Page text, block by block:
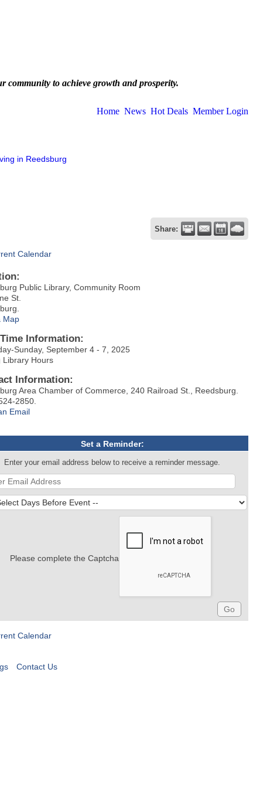
community to achieve growth and prosperity.
Home News Hot Deals Member Login
in Reedsburg
Share:
Calendar
Public Library, Community Room
St.
Map
Information:
Sunday, September 4 - 7, 2025
Library Hours
Information:
Area Chamber of Commerce, 240 Railroad St., Reedsburg.
2850.
Email
Set a Reminder:
Enter your email address below to receive a reminder message.
Please complete the Captcha
Calendar
Contact Us